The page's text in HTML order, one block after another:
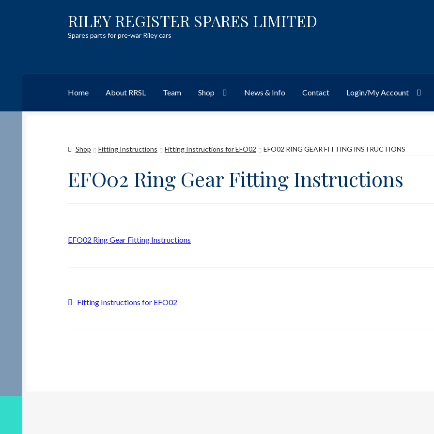
Skip
to
navigation
Skip
to
content
RILEY REGISTER SPARES LIMITED
Spares parts for pre-war Riley cars
Home About RRSL Team Shop News & Info Contact Login/My Account
TeamContact
Shop Fitting Instructions Fitting Instructions for EFO02 EFO02 RING GEAR FITTING INSTRUCTIONS
EFO02 Ring Gear Fitting Instructions
EFO02 Ring Gear Fitting Instructions
Post
Previous
Fitting Instructions for EFO02